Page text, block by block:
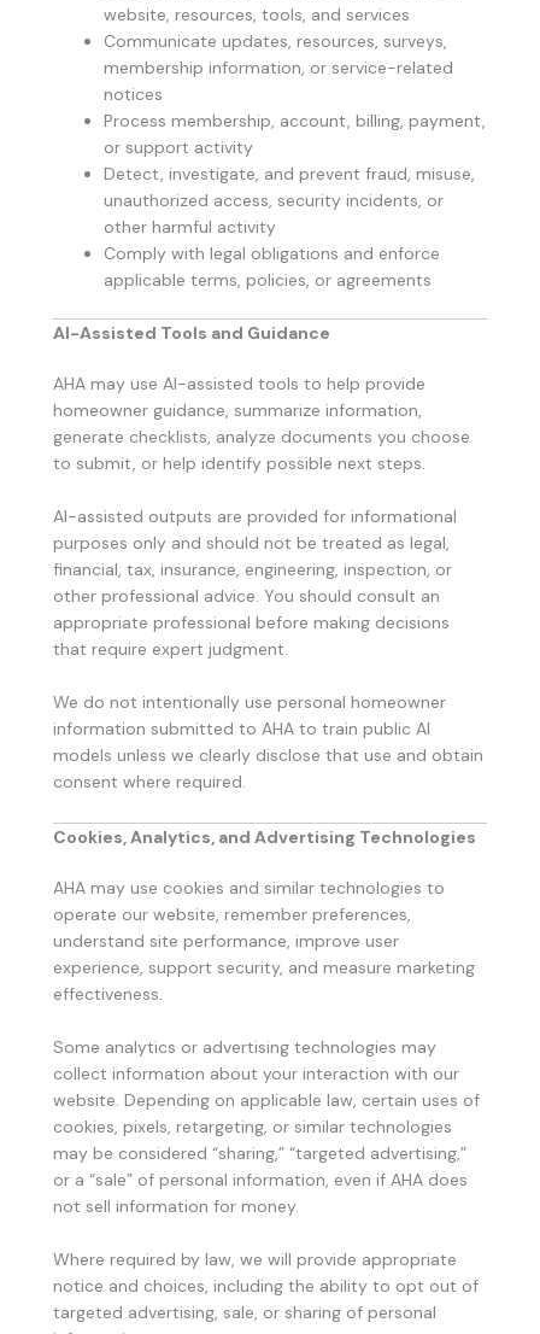
website, resources, tools, and services
Communicate updates, resources, surveys,
membership information, or service-related
notices
Process membership, account, billing, payment,
or support activity
Detect, investigate, and prevent fraud, misuse,
unauthorized access, security incidents, or
other harmful activity
Comply with legal obligations and enforce
applicable terms, policies, or agreements
AI-Assisted Tools and Guidance
AHA may use AI-assisted tools to help provide
homeowner guidance, summarize information,
generate checklists, analyze documents you choose
to submit, or help identify possible next steps.
AI-assisted outputs are provided for informational
purposes only and should not be treated as legal,
financial, tax, insurance, engineering, inspection, or
other professional advice. You should consult an
appropriate professional before making decisions
that require expert judgment.
We do not intentionally use personal homeowner
information submitted to AHA to train public AI
models unless we clearly disclose that use and obtain
consent where required.
Cookies, Analytics, and Advertising Technologies
AHA may use cookies and similar technologies to
operate our website, remember preferences,
understand site performance, improve user
experience, support security, and measure marketing
effectiveness.
Some analytics or advertising technologies may
collect information about your interaction with our
website. Depending on applicable law, certain uses of
cookies, pixels, retargeting, or similar technologies
may be considered “sharing,” “targeted advertising,”
or a “sale” of personal information, even if AHA does
not sell information for money.
Where required by law, we will provide appropriate
notice and choices, including the ability to opt out of
targeted advertising, sale, or sharing of personal